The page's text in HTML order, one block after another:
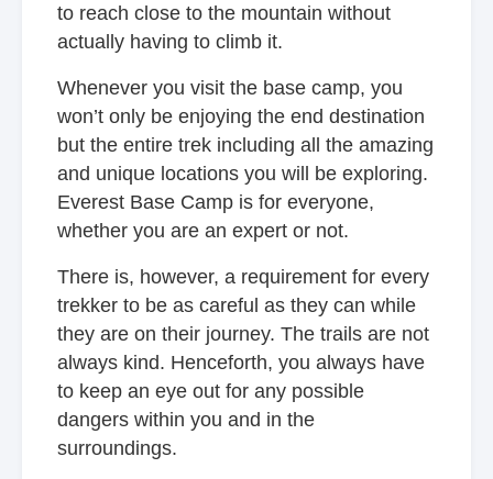
to reach close to the mountain without
actually having to climb it.
Whenever you visit the base camp, you
won’t only be enjoying the end destination
but the entire trek including all the amazing
and unique locations you will be exploring.
Everest Base Camp is for everyone,
whether you are an expert or not.
There is, however, a requirement for every
trekker to be as careful as they can while
they are on their journey. The trails are not
always kind. Henceforth, you always have
to keep an eye out for any possible
dangers within you and in the
surroundings.